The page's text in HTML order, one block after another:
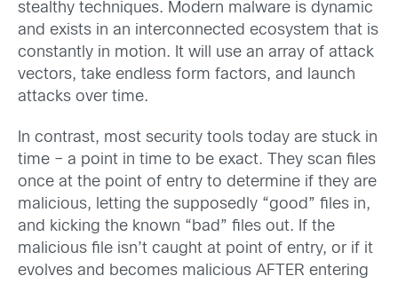
stealthy techniques. Modern malware is dynamic
and exists in an interconnected ecosystem that is
constantly in motion. It will use an array of attack
vectors, take endless form factors, and launch
attacks over time.
In contrast, most security tools today are stuck in
time – a point in time to be exact. They scan files
once at the point of entry to determine if they are
malicious, letting the supposedly “good” files in,
and kicking the known “bad” files out. If the
malicious file isn’t caught at point of entry, or if it
evolves and becomes malicious AFTER entering